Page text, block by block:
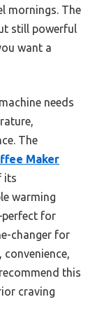
mornings. The
still powerful
want a
needs
The
Maker
its
warming
for
changer for
this
craving